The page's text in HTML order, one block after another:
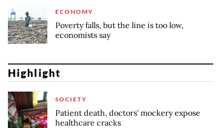
ECONOMY
Poverty falls, but the line is too low,
economists say
Highlight
SOCIETY
Patient death, doctors' mockery expose
healthcare cracks